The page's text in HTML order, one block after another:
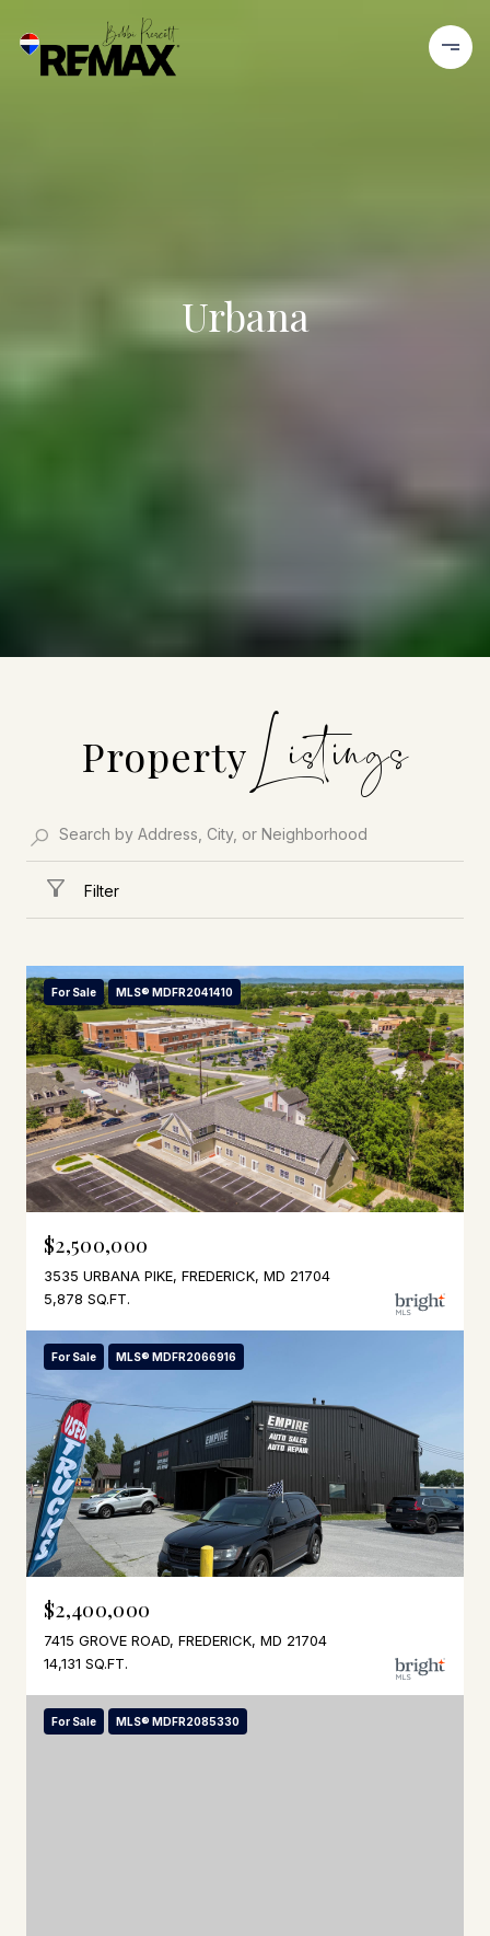
Urbana
Property
Filter
For Sale MLS® MDFR2041410
$2,500,000
3535 URBANA PIKE, FREDERICK, MD 21704
5,878 SQ.FT.
For Sale MLS® MDFR2066916
$2,400,000
7415 GROVE ROAD, FREDERICK, MD 21704
14,131 SQ.FT.
For Sale MLS® MDFR2085330